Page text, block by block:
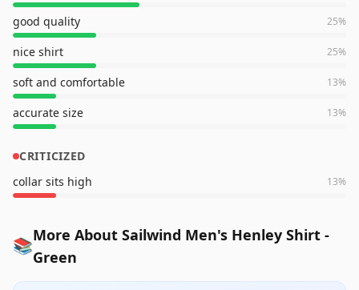
good quality 25%
nice shirt 25%
soft and comfortable 13%
accurate size 13%
CRITICIZED
collar sits high
13%
📚More About Sailwind Men's Henley Shirt -
Green